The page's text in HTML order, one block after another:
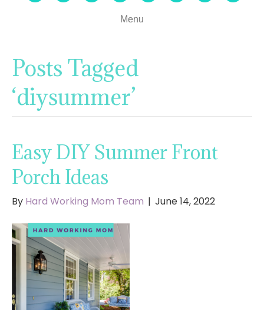
Menu
Posts Tagged
‘diysummer’
Easy DIY Summer Front
Porch Ideas
By Hard Working Mom Team | June 14, 2022